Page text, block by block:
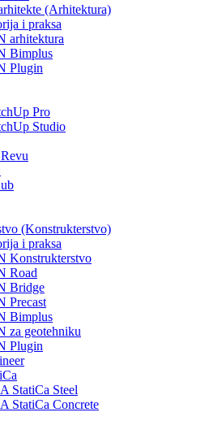
(Arhitektura)
i praksa
arhitektura
Bimplus
Plugin
Pro
Studio
(Konstrukterstvo)
i praksa
Konstrukterstvo
Road
Bridge
Precast
Bimplus
za geotehniku
Plugin
StatiCa Steel
StatiCa Concrete